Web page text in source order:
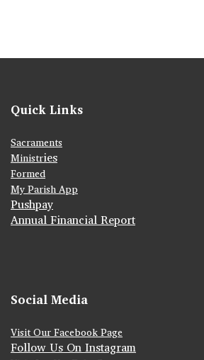
Quick Links
Sacraments
Ministries
Formed
My Parish App
Pushpay
Annual Financial Report
Social Media
Visit Our Facebook Page
Follow Us On Instagram